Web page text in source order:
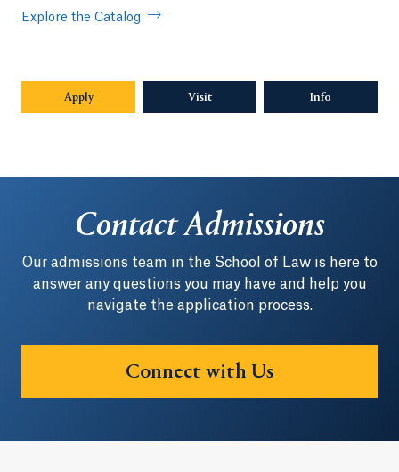
Explore the Catalog
Apply Visit Info
Contact Admissions
Our admissions team in the School of Law is here to
answer any questions you may have and help you
navigate the application process.
Connect with Us